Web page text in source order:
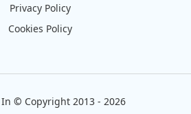
Privacy Policy
Cookies Policy
In © Copyright 2013 - 2026